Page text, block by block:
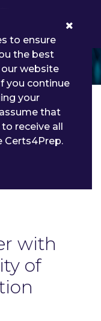
Certifications
with
of
to ensure
the best
website
you continue
your
that
receive all
Certs4Prep.